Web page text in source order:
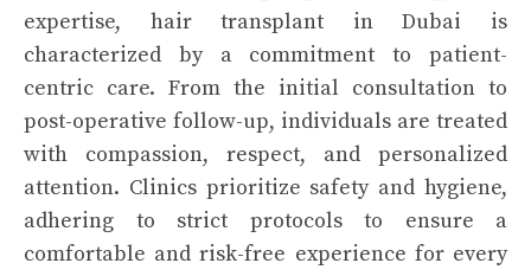
expertise, hair transplant in Dubai is
characterized by a commitment to patient-
centric care. From the initial consultation to
post-operative follow-up, individuals are treated
with compassion, respect, and personalized
attention. Clinics prioritize safety and hygiene,
adhering to strict protocols to ensure a
comfortable and risk-free experience for every